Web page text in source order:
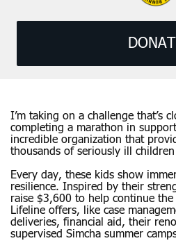
I’m taking on a challenge that’s
completing a marathon in
incredible organization that
thousands of seriously ill
Every day, these kids show
resilience. Inspired by their
raise $3,600 to help continue
Lifeline offers, like case
deliveries, financial aid, their
supervised Simcha summer